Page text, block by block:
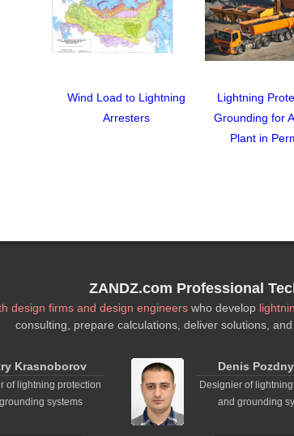
Wind Load to Lightning
Arresters
Lightning
Grounding for
Plant in
ZANDZ.com Professional
design firms and design engineers who develop
consulting, prepare calculations, deliver solutions,
Krasnoborov
of lightning protection
systems
Denis
Designier of
and grounding